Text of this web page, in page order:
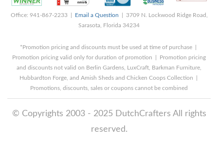
Office: 941-867-2233 | Email a Question | 3709 N. Lockwood Ridge Road,
Sarasota, Florida 34234
*Promotion pricing and discounts must be used at time of purchase |
Promotion pricing valid only for duration of promotion | Promotion pricing
and discounts not valid on Berlin Gardens, LuxCraft, Barkman Furniture,
Hubbardton Forge, and Amish Sheds and Chicken Coops Collection |
Promotions, discounts, sales or coupons cannot be combined
© Copyrights 2003 - 2025 DutchCrafters All rights
reserved.